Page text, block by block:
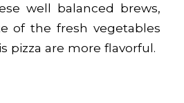
well balanced brews,
of the fresh vegetables
pizza are more flavorful.